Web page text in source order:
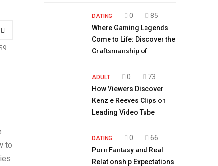
to
DATING 0
85
Where Gaming Legends
Come to Life: Discover the
Craftsmanship of
ADULT 0
73
How Viewers Discover
Kenzie Reeves Clips on
Leading Video Tube
DATING 0
66
Porn Fantasy and Real
Relationship Expectations